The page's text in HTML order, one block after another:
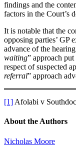
findings and the
factors in the Court’s
It is notable that the
opposing parties’ GP
advance of the
waiting” approach
respect of suspected
referral” approach
[1] Afolabi v
About the Authors
Nicholas Moore